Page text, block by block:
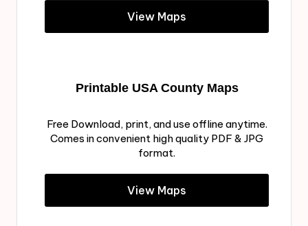
View Maps
Printable USA County Maps
Free Download, print, and use offline anytime.
Comes in convenient high quality PDF & JPG
format.
View Maps